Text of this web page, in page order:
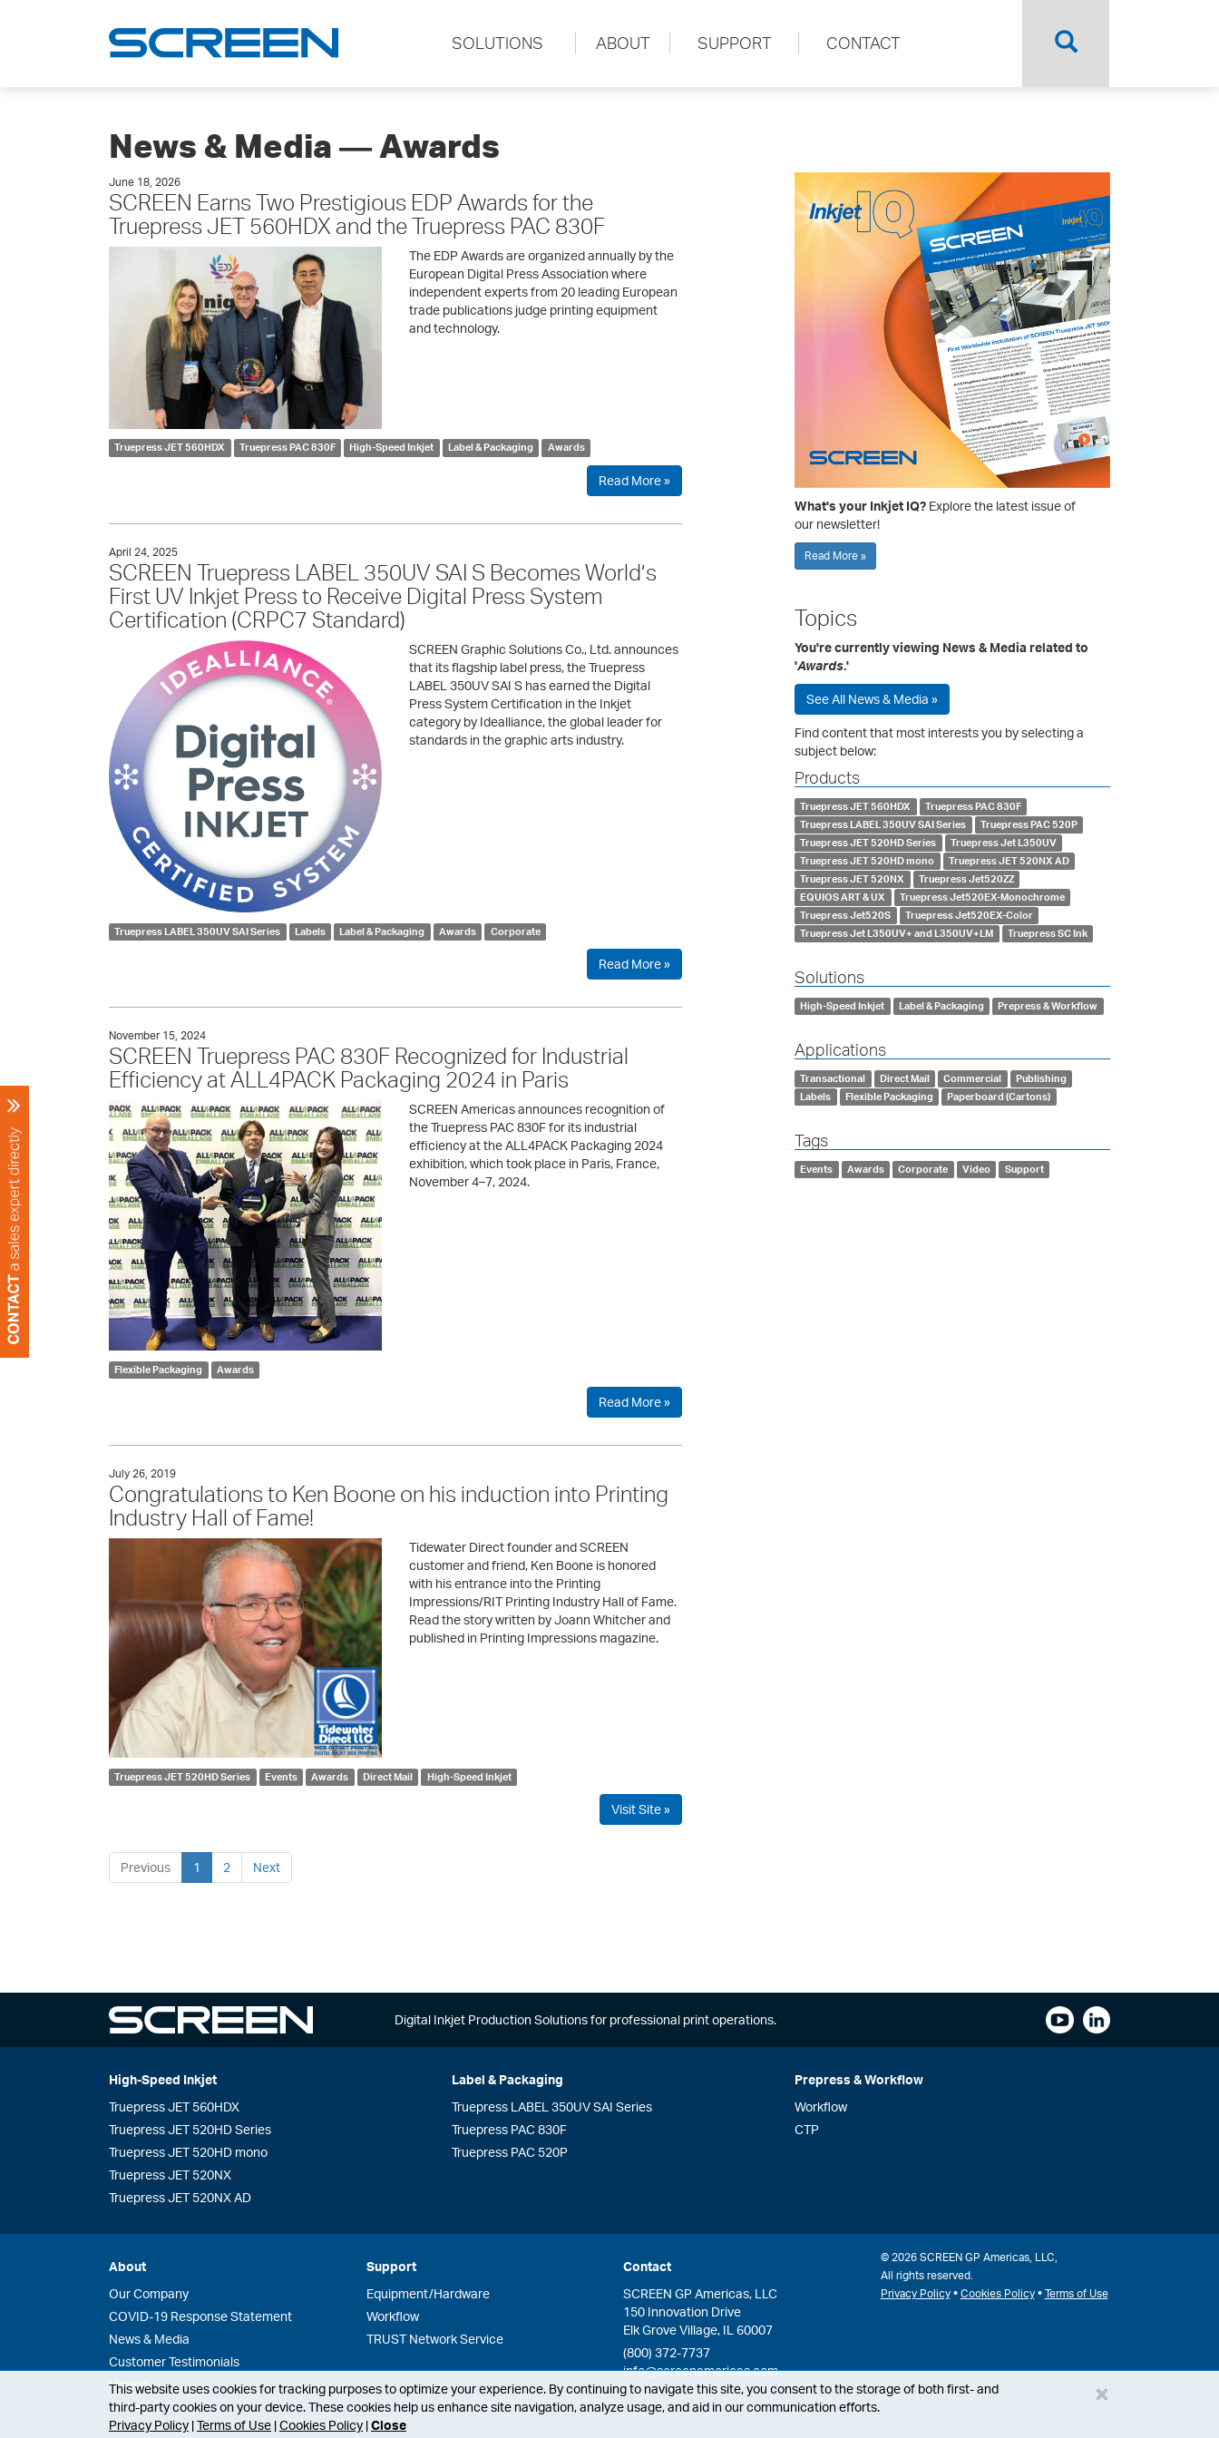
SOLUTIONS ABOUT SUPPORT CONTACT
News & Media ― Awards
June 18, 2026
SCREEN Earns Two Prestigious EDP Awards for the
Truepress JET 560HDX and the Truepress PAC 830F
The EDP Awards are organized annually by the
European Digital Press Association where
independent experts from 20 leading European
trade publications judge printing equipment
and technology.
Truepress JET 560HDX Truepress PAC 830F High-Speed Inkjet Label & Packaging Awards
Read More »
April 24, 2025
SCREEN Truepress LABEL 350UV SAI S Becomes World’s
First UV Inkjet Press to Receive Digital Press System
Certification (CRPC7 Standard)
SCREEN Graphic Solutions Co., Ltd. announces
that its flagship label press, the Truepress
LABEL 350UV SAI S has earned the Digital
Press System Certification in the Inkjet
category by Idealliance, the global leader for
standards in the graphic arts industry.
Truepress LABEL 350UV SAI Series Labels Label & Packaging Awards Corporate
Read More »
November 15, 2024
SCREEN Truepress PAC 830F Recognized for Industrial
Efficiency at ALL4PACK Packaging 2024 in Paris
SCREEN Americas announces recognition of
the Truepress PAC 830F for its industrial
efficiency at the ALL4PACK Packaging 2024
exhibition, which took place in Paris, France,
November 4–7, 2024.
Flexible Packaging Awards
Read More »
July 26, 2019
Congratulations to Ken Boone on his induction into Printing
Industry Hall of Fame!
Tidewater Direct founder and SCREEN
customer and friend, Ken Boone is honored
with his entrance into the Printing
Impressions/RIT Printing Industry Hall of Fame.
Read the story written by Joann Whitcher and
published in Printing Impressions magazine.
Truepress JET 520HD Series Events Awards Direct Mail High-Speed Inkjet
Visit Site »
Previous 1 2 Next
What's your Inkjet IQ? Explore the latest issue of
our newsletter!
Read More »
Topics
You're currently viewing News & Media related to
'Awards.'
See All News & Media »
Find content that most interests you by selecting a
subject below:
Products
Truepress JET 560HDX
Truepress PAC 830F
Truepress LABEL 350UV SAI Series
Truepress PAC 520P
Truepress JET 520HD Series
Truepress Jet L350UV
Truepress JET 520HD mono
Truepress JET 520NX AD
Truepress JET 520NX
Truepress Jet520ZZ
EQUIOS ART & UX
Truepress Jet520EX-Monochrome
Truepress Jet520S
Truepress Jet520EX-Color
Truepress Jet L350UV+ and L350UV+LM
Truepress SC Ink
Solutions
High-Speed Inkjet Label & Packaging Prepress & Workflow
Applications
Transactional Direct Mail Commercial
Publishing
Labels
Flexible Packaging Paperboard (Cartons)
Tags
Events Awards Corporate Video Support
Digital Inkjet Production Solutions for professional print operations.
High-Speed Inkjet
Truepress JET 560HDX
Truepress JET 520HD Series
Truepress JET 520HD mono
Truepress JET 520NX
Truepress JET 520NX AD
Label & Packaging
Truepress LABEL 350UV SAI Series
Truepress PAC 830F
Truepress PAC 520P
Prepress & Workflow
Workflow
CTP
About
Our Company
COVID-19 Response Statement
News & Media
Customer Testimonials
Videos
History
Support
Equipment/Hardware
Workflow
TRUST Network Service
Contact
SCREEN GP Americas, LLC
150 Innovation Drive
Elk Grove Village, IL 60007
(800) 372-7737
info@screenamericas.com
© 2026 SCREEN GP Americas, LLC,
All rights reserved.
Privacy Policy• Cookies Policy• Terms of Use
This website uses cookies for tracking purposes to optimize your experience. By continuing to navigate this site, you consent to the storage of both first- and
third-party cookies on your device. These cookies help us enhance site navigation, analyze usage, and aid in our communication efforts.
Privacy Policy |Terms of Use |Cookies Policy |Close
×